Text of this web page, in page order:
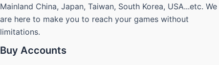
Mainland China, Japan, Taiwan, South Korea, USA...etc. We
are here to make you to reach your games without
limitations.
Buy Accounts